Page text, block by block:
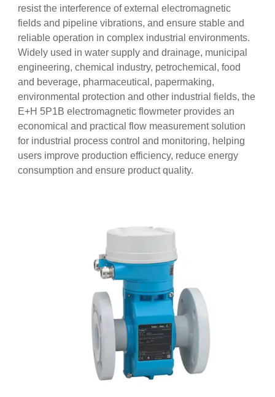
resist the interference of external electromagnetic
fields and pipeline vibrations, and ensure stable and
reliable operation in complex industrial environments.
Widely used in water supply and drainage, municipal
engineering, chemical industry, petrochemical, food
and beverage, pharmaceutical, papermaking,
environmental protection and other industrial fields, the
E+H 5P1B electromagnetic flowmeter provides an
economical and practical flow measurement solution
for industrial process control and monitoring, helping
users improve production efficiency, reduce energy
consumption and ensure product quality.